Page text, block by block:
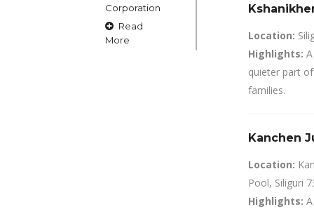
Corporation
Read
More
Location:
Highlights:
quieter part
families.
Kanchen
Location:
Pool, Siliguri
Highlights: